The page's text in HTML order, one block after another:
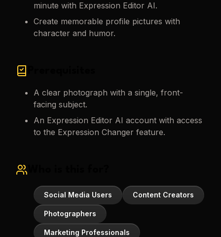
minute with Expression Editor AI.
Create memorable profile pictures with
character and humor.
A clear photograph with a single, front-
facing subject.
An Expression Editor AI account with access
to the Expression Changer feature.
Social Media Users Content Creators
Photographers
Marketing Professionals